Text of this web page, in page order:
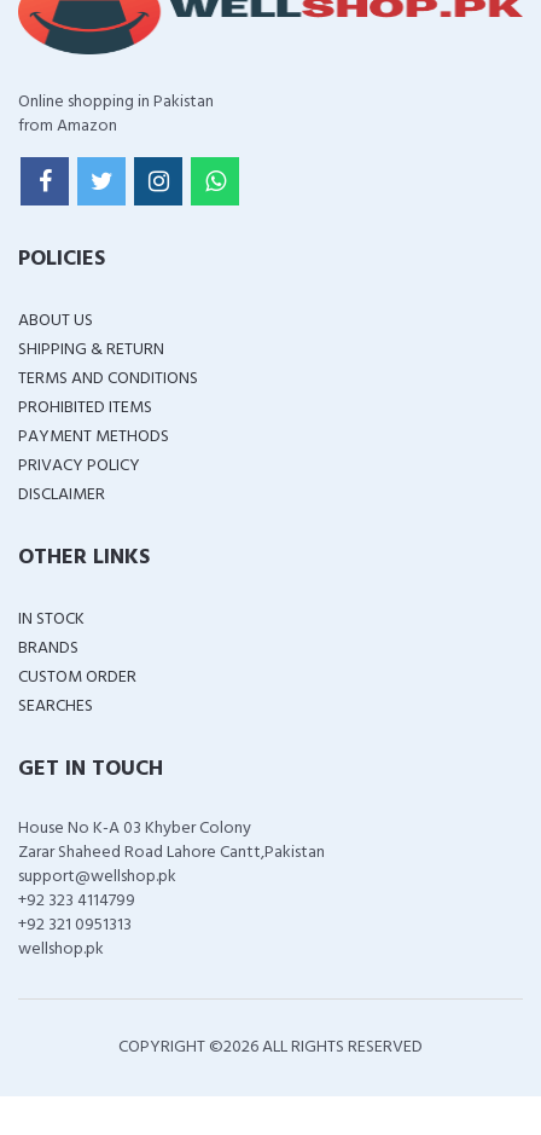
Online shopping in Pakistan
from Amazon
POLICIES
ABOUT US
SHIPPING & RETURN
TERMS AND CONDITIONS
PROHIBITED ITEMS
PAYMENT METHODS
PRIVACY POLICY
DISCLAIMER
OTHER LINKS
IN STOCK
BRANDS
CUSTOM ORDER
SEARCHES
GET IN TOUCH
House No K-A 03 Khyber Colony
Zarar Shaheed Road Lahore Cantt,Pakistan
support@wellshop.pk
+92 323 4114799
+92 321 0951313
wellshop.pk
COPYRIGHT ©2026 ALL RIGHTS RESERVED